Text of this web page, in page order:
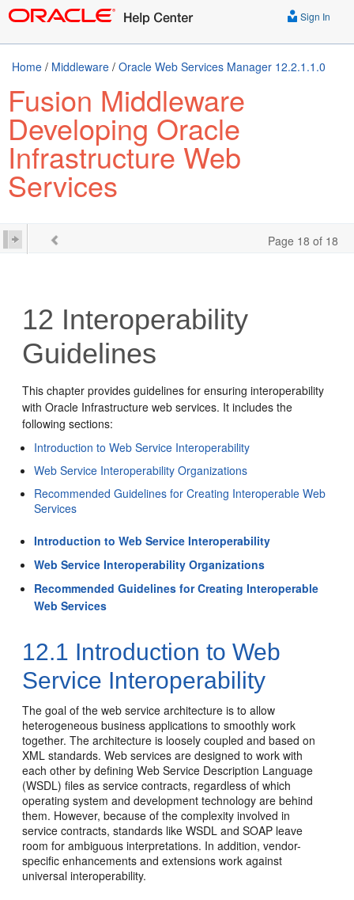
Sign In
Home / Middleware / Oracle Web Services Manager 12.2.1.1.0
Fusion Middleware
Developing Oracle
Infrastructure Web
Services
Page 18 of 18
12 Interoperability
Guidelines
This chapter provides guidelines for ensuring interoperability
with Oracle Infrastructure web services. It includes the
following sections:
Introduction to Web Service Interoperability
Web Service Interoperability Organizations
Recommended Guidelines for Creating Interoperable Web
Services
Introduction to Web Service Interoperability
Web Service Interoperability Organizations
Recommended Guidelines for Creating Interoperable
Web Services
12.1 Introduction to Web
Service Interoperability
The goal of the web service architecture is to allow
heterogeneous business applications to smoothly work
together. The architecture is loosely coupled and based on
XML standards. Web services are designed to work with
each other by defining Web Service Description Language
(WSDL) files as service contracts, regardless of which
operating system and development technology are behind
them. However, because of the complexity involved in
service contracts, standards like WSDL and SOAP leave
room for ambiguous interpretations. In addition, vendor-
specific enhancements and extensions work against
universal interoperability.